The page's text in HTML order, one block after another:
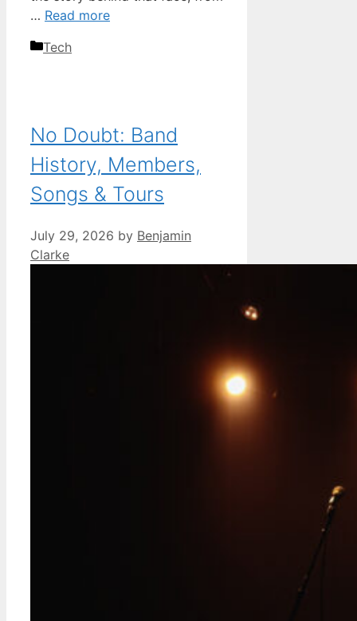
… Read more
Categories
Tech
No Doubt: Band
History, Members,
Songs & Tours
July 29, 2026 by Benjamin
Clarke